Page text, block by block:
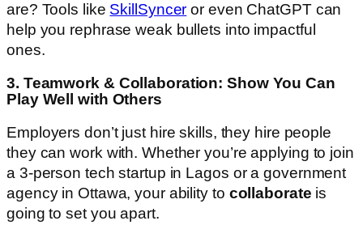
are? Tools like SkillSyncer or even ChatGPT can
help you rephrase weak bullets into impactful
ones.
3. Teamwork & Collaboration: Show You Can
Play Well with Others
Employers don’t just hire skills, they hire people
they can work with. Whether you’re applying to join
a 3-person tech startup in Lagos or a government
agency in Ottawa, your ability to collaborate is
going to set you apart.